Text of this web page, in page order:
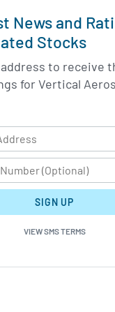
News and
Stocks
to receive
for Vertical
SIGN UP
VIEW SMS TERMS